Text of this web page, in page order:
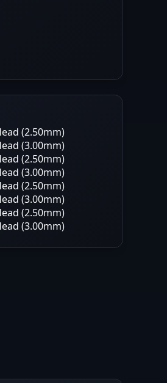
(2.50mm)
(3.00mm)
(2.50mm)
(3.00mm)
(2.50mm)
(3.00mm)
(2.50mm)
(3.00mm)